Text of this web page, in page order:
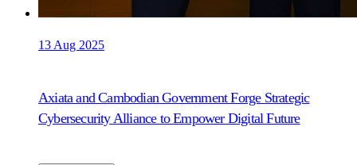
13 Aug 2025
Axiata and Cambodian Government Forge Strategic
Cybersecurity Alliance to Empower Digital Future